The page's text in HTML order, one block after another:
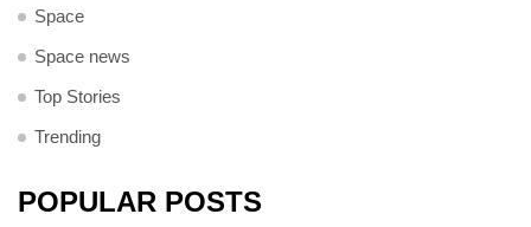
Space
Space news
Top Stories
Trending
POPULAR POSTS